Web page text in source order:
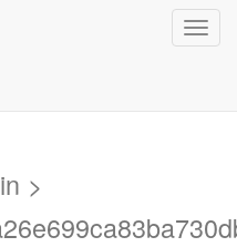
>